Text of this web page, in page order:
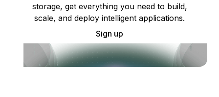
storage, get everything you need to build,
scale, and deploy intelligent applications.
Sign up